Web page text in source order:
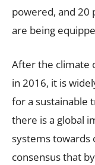
powered, and 20
are being
After the climate
in 2016, it is
for a sustainable
there is a global
systems towards
consensus that